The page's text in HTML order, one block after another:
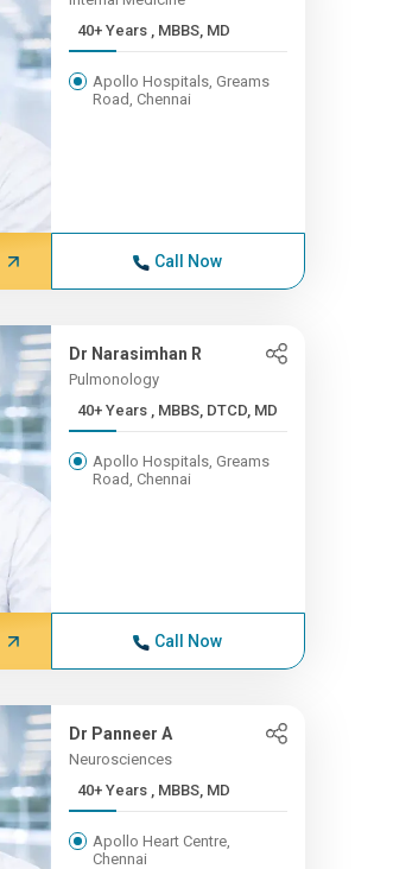
40+ Years , MBBS, MD
Apollo Hospitals, Greams
Road, Chennai
Call Now
Dr Narasimhan R
Pulmonology
40+ Years , MBBS, DTCD, MD
Apollo Hospitals, Greams
Road, Chennai
Call Now
Dr Panneer A
Neurosciences
40+ Years , MBBS, MD
Apollo Heart Centre,
Chennai